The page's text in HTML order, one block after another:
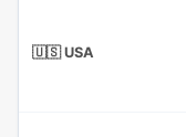
🇺🇸 USA